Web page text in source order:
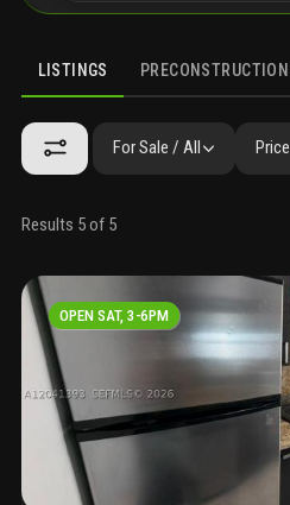
LISTINGS PRECONSTRUCTION
For Sale / All Price
Results 5 of 5
OPEN SAT, 3-6PM